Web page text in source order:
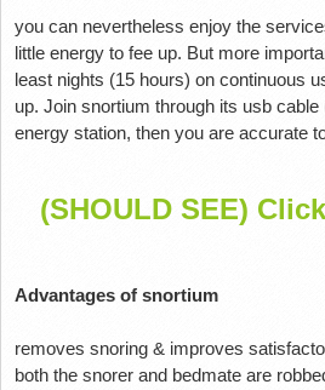
you can nevertheless enjoy the
little energy to fee up. But more
least nights (15 hours) on continuous
up. Join snortium through its usb
energy station, then you are accurate
(SHOULD SEE)
Advantages of snortium
removes snoring & improves
both the snorer and bedmate are